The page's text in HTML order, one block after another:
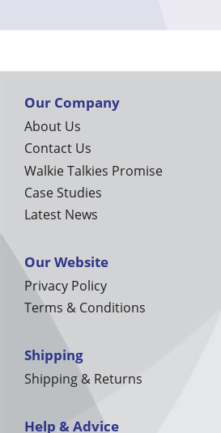
Our Company
About Us
Contact Us
Walkie Talkies Promise
Case Studies
Latest News
Our Website
Privacy Policy
Terms & Conditions
Shipping
Shipping & Returns
Help & Advice